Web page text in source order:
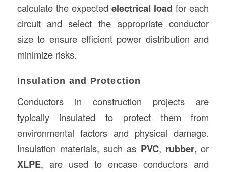
calculate the expected electrical load for each
circuit and select the appropriate conductor
size to ensure efficient power distribution and
minimize risks.
Insulation and Protection
Conductors in construction projects are
typically insulated to protect them from
environmental factors and physical damage.
Insulation materials, such as PVC, rubber, or
XLPE, are used to encase conductors and